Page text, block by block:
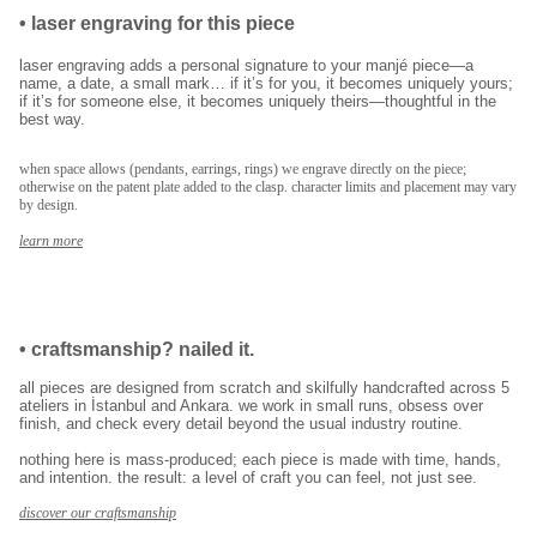
• laser engraving for this piece
laser engraving adds a personal signature to your manjé piece—a
name, a date, a small mark… if it’s for you, it becomes uniquely yours;
if it’s for someone else, it becomes uniquely theirs—thoughtful in the
best way.
when space allows (pendants, earrings, rings) we engrave directly on the piece;
otherwise on the patent plate added to the clasp. character limits and placement may vary
by design.
learn more
• craftsmanship? nailed it.
all pieces are designed from scratch and skilfully handcrafted across 5
ateliers in İstanbul and Ankara. we work in small runs, obsess over
finish, and check every detail beyond the usual industry routine.
nothing here is mass-produced; each piece is made with time, hands,
and intention. the result: a level of craft you can feel, not just see.
discover our craftsmanship
ücretsiz lazer kazımafırsatından faydalan.
kullanım koşullarını kabul ediyorum.
kayıt ol
E-posta adresinizi girerek pazarlama ve tanıtım ile ilgili iletişim almayı kabul